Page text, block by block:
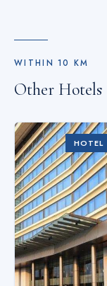
the readily
maintaining their
fitness center
WITHIN10 KM
Other Hotels
HOTEL